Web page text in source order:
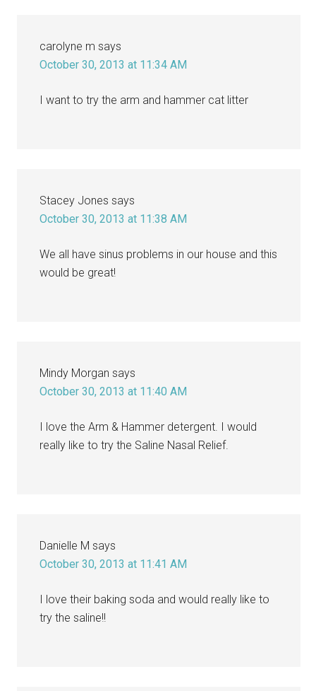
carolyne m says
October 30, 2013 at 11:34 AM
I want to try the arm and hammer cat litter
Stacey Jones says
October 30, 2013 at 11:38 AM
We all have sinus problems in our house and this
would be great!
Mindy Morgan says
October 30, 2013 at 11:40 AM
I love the Arm & Hammer detergent. I would
really like to try the Saline Nasal Relief.
Danielle M says
October 30, 2013 at 11:41 AM
I love their baking soda and would really like to
try the saline!!